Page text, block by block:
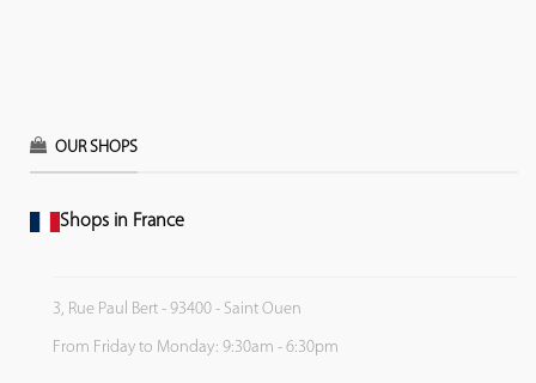
OUR SHOPS
Shops in France
3, Rue Paul Bert - 93400 - Saint Ouen
From Friday to Monday: 9:30am - 6:30pm